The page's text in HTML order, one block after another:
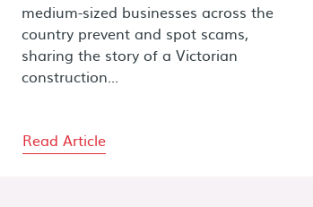
medium-sized businesses across the
country prevent and spot scams,
sharing the story of a Victorian
construction...
Read Article